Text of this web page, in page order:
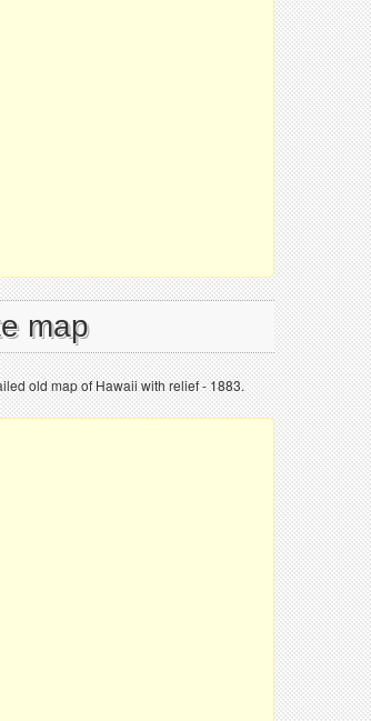
map
old map of Hawaii with relief - 1883.